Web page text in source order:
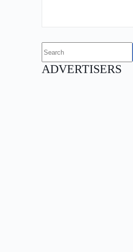
results
ADVERTISERS